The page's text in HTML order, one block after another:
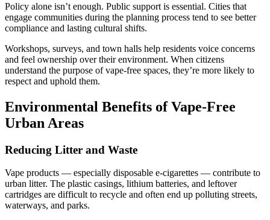
Policy alone isn’t enough. Public support is essential. Cities that
engage communities during the planning process tend to see better
compliance and lasting cultural shifts.
Workshops, surveys, and town halls help residents voice concerns
and feel ownership over their environment. When citizens
understand the purpose of vape-free spaces, they’re more likely to
respect and uphold them.
Environmental Benefits of Vape-Free
Urban Areas
Reducing Litter and Waste
Vape products — especially disposable e-cigarettes — contribute to
urban litter. The plastic casings, lithium batteries, and leftover
cartridges are difficult to recycle and often end up polluting streets,
waterways, and parks.